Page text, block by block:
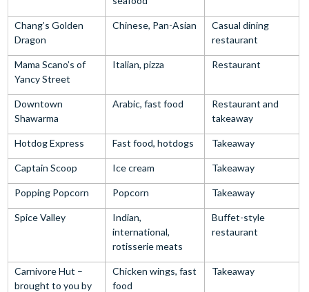
Chang’s Golden
Dragon
Chinese, Pan-Asian
Casual dining
restaurant
Mama Scano’s of
Yancy Street
Italian, pizza Restaurant
Downtown
Shawarma
Arabic, fast food
Restaurant and
takeaway
Hotdog Express Fast food, hotdogs Takeaway
Captain Scoop Ice cream Takeaway
Popping Popcorn Popcorn Takeaway
Spice Valley
Indian,
international,
rotisserie meats
Buffet-style
restaurant
Carnivore Hut –
brought to you by
Chicken wings, fast
food
Takeaway